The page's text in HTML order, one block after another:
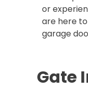
or
are here to
garage
Gate